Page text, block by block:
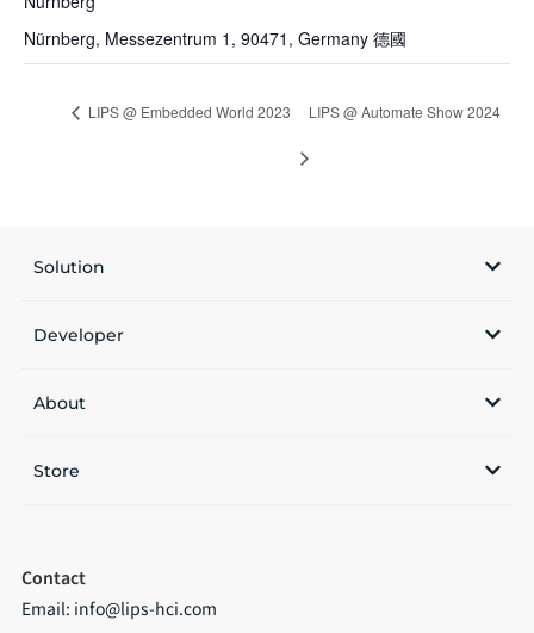
Nürnberg, Messezentrum 1, 90471, Germany 德國
LIPS @ Embedded World 2023 LIPS @ Automate Show 2024
Solution
Developer
About
Store
Contact
Email: info@lips-hci.com